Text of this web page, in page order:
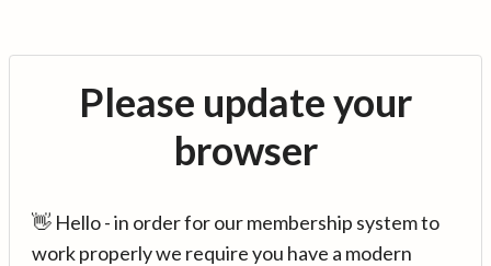
Please update your
browser
👋 Hello - in order for our membership system to
work properly we require you have a modern